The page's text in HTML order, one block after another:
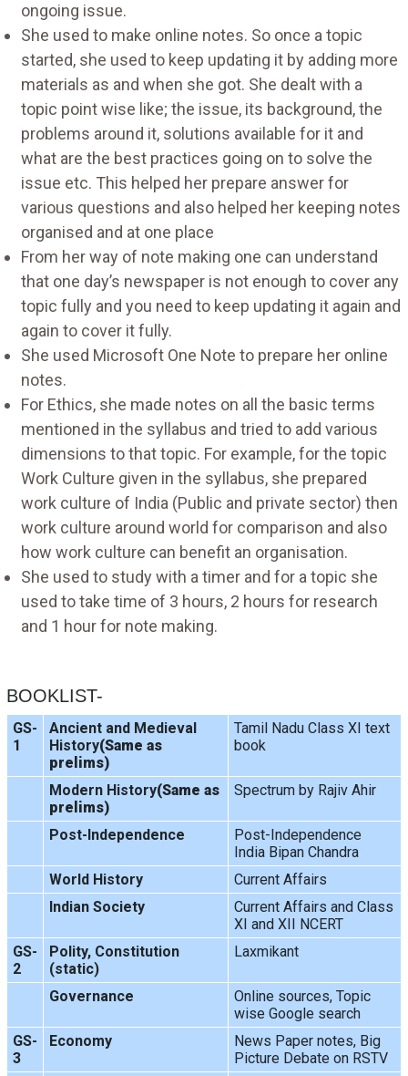
ongoing issue.
She used to make online notes. So once a topic
started, she used to keep updating it by adding more
materials as and when she got. She dealt with a
topic point wise like; the issue, its background, the
problems around it, solutions available for it and
what are the best practices going on to solve the
issue etc. This helped her prepare answer for
various questions and also helped her keeping notes
organised and at one place
From her way of note making one can understand
that one day’s newspaper is not enough to cover any
topic fully and you need to keep updating it again and
again to cover it fully.
She used Microsoft One Note to prepare her online
notes.
For Ethics, she made notes on all the basic terms
mentioned in the syllabus and tried to add various
dimensions to that topic. For example, for the topic
Work Culture given in the syllabus, she prepared
work culture of India (Public and private sector) then
work culture around world for comparison and also
how work culture can benefit an organisation.
She used to study with a timer and for a topic she
used to take time of 3 hours, 2 hours for research
and 1 hour for note making.
BOOKLIST-
GS-
1
Ancient and Medieval
History(Same as
prelims)
Tamil Nadu Class XI text
book
Modern History(Same as
prelims)
Spectrum by Rajiv Ahir
Post-Independence
Post-Independence
India Bipan Chandra
World History
Current Affairs
Indian Society
Current Affairs and Class
XI and XII NCERT
GS-
2
Polity, Constitution
(static)
Laxmikant
Governance
Online sources, Topic
wise Google search
GS-
3
Economy
News Paper notes, Big
Picture Debate on RSTV